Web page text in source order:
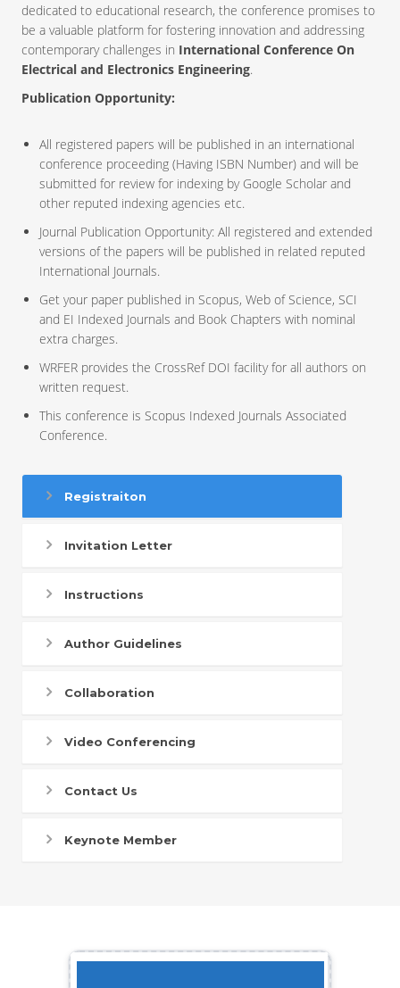
dedicated to educational research, the conference promises to
be a valuable platform for fostering innovation and addressing
contemporary challenges in International Conference On
Electrical and Electronics Engineering.
Publication Opportunity:
All registered papers will be published in an international
conference proceeding (Having ISBN Number) and will be
submitted for review for indexing by Google Scholar and
other reputed indexing agencies etc.
Journal Publication Opportunity: All registered and extended
versions of the papers will be published in related reputed
International Journals.
Get your paper published in Scopus, Web of Science, SCI
and EI Indexed Journals and Book Chapters with nominal
extra charges.
WRFER provides the CrossRef DOI facility for all authors on
written request.
This conference is Scopus Indexed Journals Associated
Conference.
Registraiton
Invitation Letter
Instructions
Author Guidelines
Collaboration
Video Conferencing
Contact Us
Keynote Member